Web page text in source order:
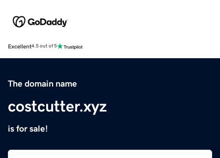
Excellent4.5 out of 5
The domain name
costcutter.xyz
is for sale!